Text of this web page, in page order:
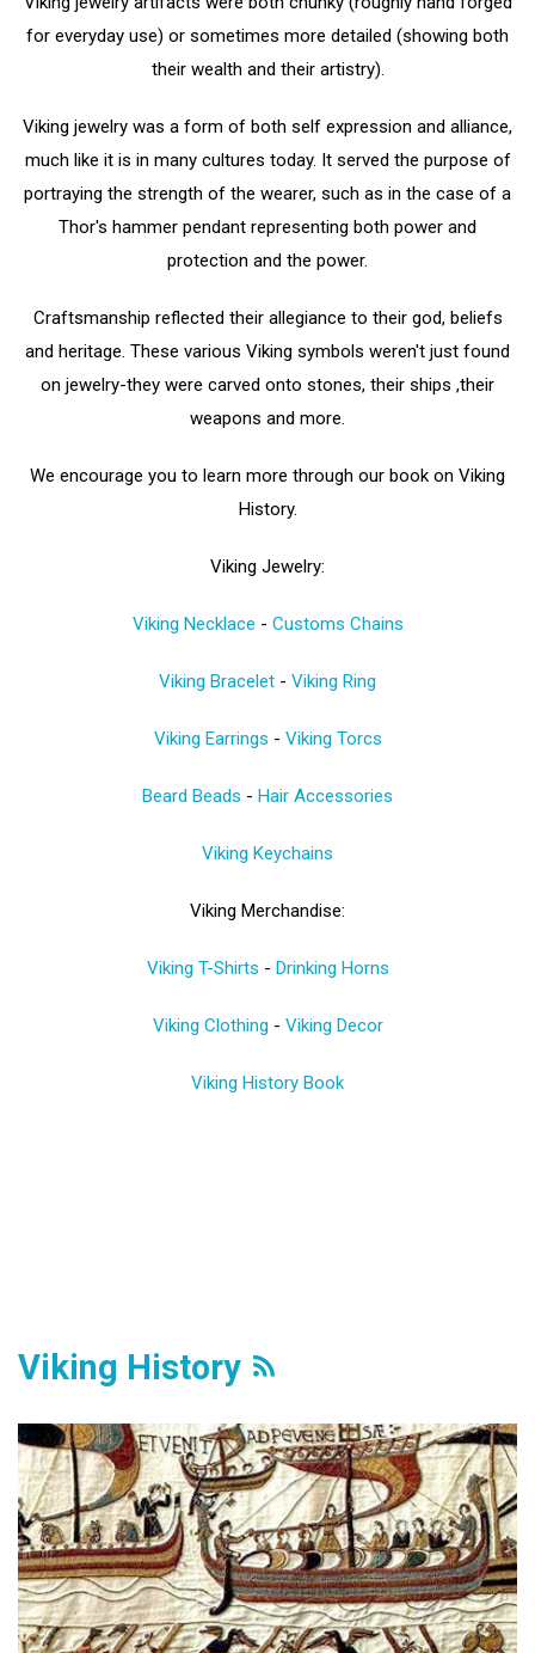
for everyday use) or sometimes more detailed (showing both
their wealth and their artistry).
Viking jewelry was a form of both self expression and alliance,
much like it is in many cultures today. It served the purpose of
portraying the strength of the wearer, such as in the case of a
Thor's hammer pendant representing both power and
protection and the power.
Craftsmanship reflected their allegiance to their god, beliefs
and heritage. These various Viking symbols weren't just found
on jewelry-they were carved onto stones, their ships ,their
weapons and more.
We encourage you to learn more through our book on Viking
History.
Viking Jewelry:
Viking Necklace - Customs Chains
Viking Bracelet - Viking Ring
Viking Earrings - Viking Torcs
Beard Beads - Hair Accessories
Viking Keychains
Viking Merchandise:
Viking T-Shirts - Drinking Horns
Viking Clothing - Viking Decor
Viking History Book
Viking History